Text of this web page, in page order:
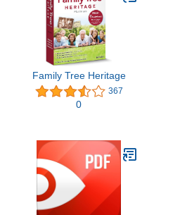
Family Tree Heritage
367
0